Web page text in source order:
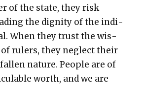
of the state, they risk
the dig­ni­ty of the indi­
When they trust the wis­
rulers, they neglect their
nature. Peo­ple are of
worth, and we are